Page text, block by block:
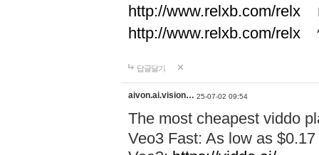
http://www.relxb.com/relx
http://www.relxb.com/relx
답글달기
aivon.ai.vision… 25-07-02 09:54
The most cheapest viddo
Veo3 Fast: As low as